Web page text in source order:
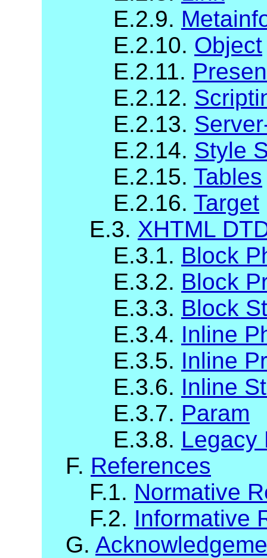
E.2.9.
E.2.10. Object
E.2.11.
E.2.12.
E.2.13.
E.2.14. Style
E.2.15. Tables
E.2.16. Target
E.3. XHTML
E.3.1. Block
E.3.2. Block
E.3.3. Block
E.3.4. Inline
E.3.5. Inline
E.3.6. Inline
E.3.7. Param
E.3.8. Legacy
F. References
F.1. Normative
F.2. Informative
G.